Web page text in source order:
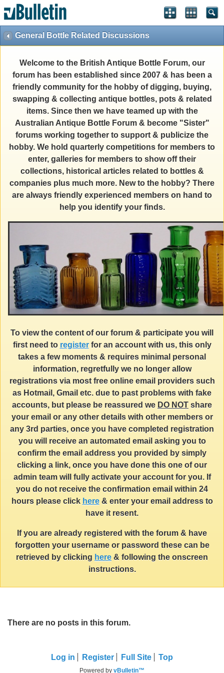
General Bottle Related Discussions
Welcome to the British Antique Bottle Forum, our
forum has been established since 2007 & has been a
friendly community for the hobby of digging, buying,
swapping & collecting antique bottles, pots & related
items. Since then we have teamed up with the
Australian Antique Bottle Forum & become "Sister"
forums working together to support & publicize the
hobby. We hold quarterly competitions for members to
enter, galleries for members to show off their
collections, historical articles related to bottles &
companies plus much more. New to the hobby? There
are always friendly experienced members on hand to
help you identify your finds.
To view the content of our forum & participate you will
first need to registerfor an account with us, this only
takes a few moments & requires minimal personal
information, regretfully we no longer allow
registrations via most free online email providers such
as Hotmail, Gmail etc. due to past problems with fake
accounts, but please be reassured we DO NOT share
your email or any other details with other members or
any 3rd parties, once you have completed registration
you will receive an automated email asking you to
confirm the email address you provided by simply
clicking a link, once you have done this one of our
admin team will fully activate your account for you. If
you do not receive the confirmation email within 24
hours please click here& enter your email address to
have it resent.
If you are already registered with the forum & have
forgotten your username or password these can be
retrieved by clicking here & following the onscreen
instructions.
There are no posts in this forum.
Log in Register Full Site Top
Powered by vBulletin™